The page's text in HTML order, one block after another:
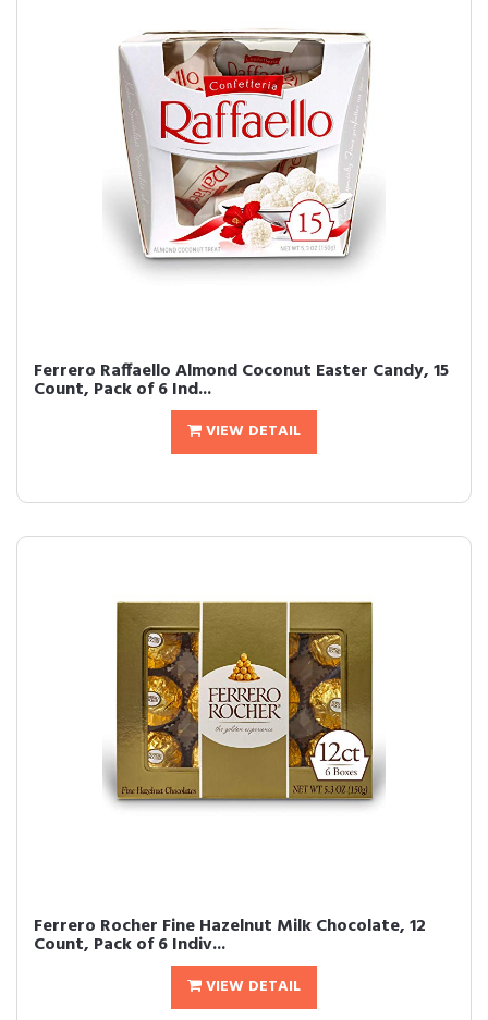
Ferrero Raffaello Almond Coconut Easter Candy, 15
Count, Pack of 6 Ind...
VIEW DETAIL
Ferrero Rocher Fine Hazelnut Milk Chocolate, 12
Count, Pack of 6 Indiv...
VIEW DETAIL